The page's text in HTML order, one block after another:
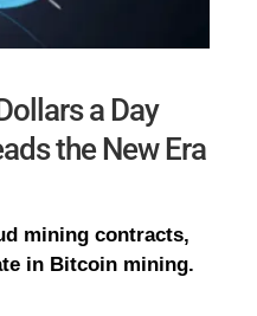
a Day
the New Era
mining contracts,
in Bitcoin mining.